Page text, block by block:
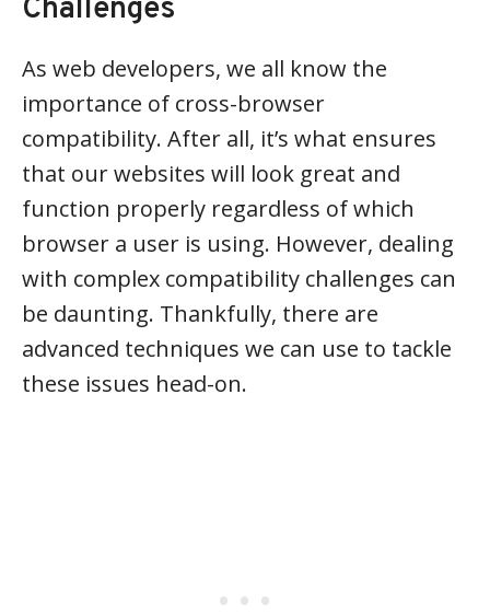
Challenges
As web developers, we all know the
importance of cross-browser
compatibility. After all, it’s what ensures
that our websites will look great and
function properly regardless of which
browser a user is using. However, dealing
with complex compatibility challenges can
be daunting. Thankfully, there are
advanced techniques we can use to tackle
these issues head-on.